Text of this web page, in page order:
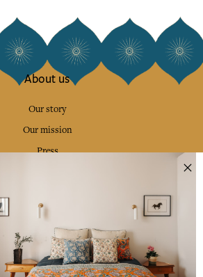
About us
Our story
Our mission
Press
Collections
Home Decor & Linen
Table Linen